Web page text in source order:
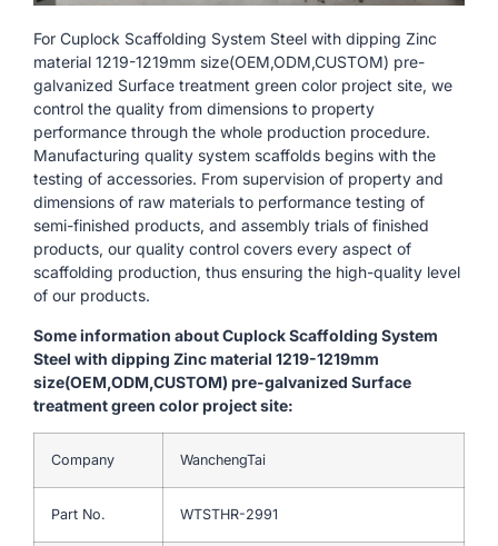
For Cuplock Scaffolding System Steel with dipping Zinc
material 1219-1219mm size(OEM,ODM,CUSTOM) pre-
galvanized Surface treatment green color project site, we
control the quality from dimensions to property
performance through the whole production procedure.
Manufacturing quality system scaffolds begins with the
testing of accessories. From supervision of property and
dimensions of raw materials to performance testing of
semi-finished products, and assembly trials of finished
products, our quality control covers every aspect of
scaffolding production, thus ensuring the high-quality level
of our products.
Some information about Cuplock Scaffolding System
Steel with dipping Zinc material 1219-1219mm
size(OEM,ODM,CUSTOM) pre-galvanized Surface
treatment green color project site:
Company WanchengTai
Part No. WTSTHR-2991